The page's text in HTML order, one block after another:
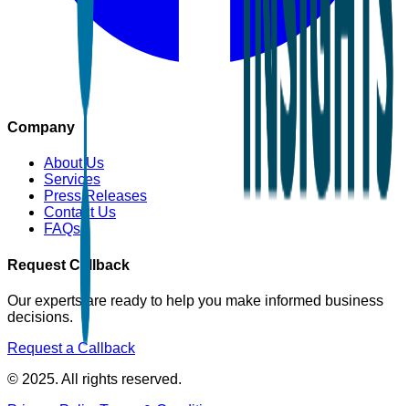
Company
About Us
Services
Press Releases
Contact Us
FAQs
Request Callback
Our experts are ready to help you make informed business
decisions.
Request a Callback
© 2025. All rights reserved.